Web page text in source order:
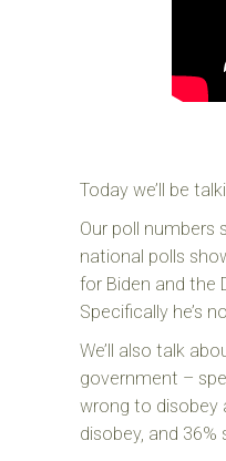
Today we’ll be
Our poll numbers
national polls
for Biden and the
Specifically he’s
We’ll also talk
government –
wrong to disobey
disobey, and